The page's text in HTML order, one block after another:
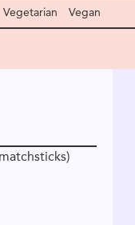
Vegetarian Vegan